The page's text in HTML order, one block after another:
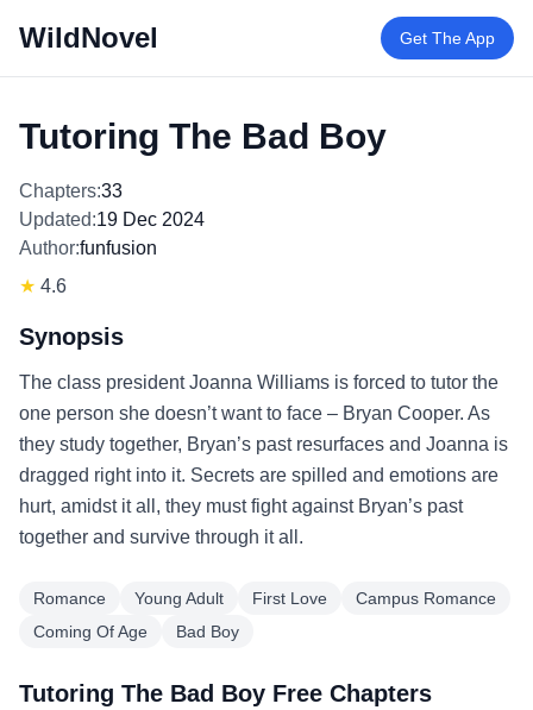
WildNovel Get The App
Tutoring The Bad Boy
Chapters:33
Updated:19 Dec 2024
Author:funfusion
★ 4.6
Synopsis
The class president Joanna Williams is forced to tutor the
one person she doesn’t want to face – Bryan Cooper. As
they study together, Bryan’s past resurfaces and Joanna is
dragged right into it. Secrets are spilled and emotions are
hurt, amidst it all, they must fight against Bryan’s past
together and survive through it all.
Romance Young Adult First Love
Campus Romance
Coming Of Age
Bad Boy
Tutoring The Bad Boy Free Chapters